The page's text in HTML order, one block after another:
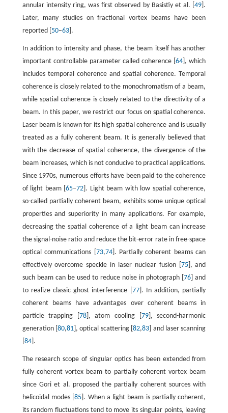
annular intensity ring, was first observed by Basistiy et al. [49 ].
Later, many studies on fractional vortex beams have been
reported [ 50–63].
In addition to intensity and phase, the beam itself has another
important controllable parameter called coherence [64 ], which
includes temporal coherence and spatial coherence. Temporal
coherence is closely related to the monochromatism of a beam,
while spatial coherence is closely related to the directivity of a
beam. In this paper, we restrict our focus on spatial coherence.
Laser beam is known for its high spatial coherence and is usually
treated as a fully coherent beam. It is generally believed that
with the decrease of spatial coherence, the divergence of the
beam increases, which is not conducive to practical applications.
Since 1970s, numerous efforts have been paid to the coherence
of light beam [65–72 ]. Light beam with low spatial coherence,
so-called partially coherent beam, exhibits some unique optical
properties and superiority in many applications. For example,
decreasing the spatial coherence of a light beam can increase
the signal-noise ratio and reduce the bit-error rate in free-space
optical communications [ 73,74]. Partially coherent beams can
effectively overcome speckle in laser nuclear fusion [ 75], and
such beam can be used to reduce noise in photograph [76 ] and
to realize classic ghost interference [ 77]. In addition, partially
coherent beams have advantages over coherent beams in
particle trapping [ 78], atom cooling [ 79], second-harmonic
generation [ 80,81 ], optical scattering [82,83 ] and laser scanning
84].
The research scope of singular optics has been extended from
fully coherent vortex beam to partially coherent vortex beam
since Gori et al. proposed the partially coherent sources with
helicoidal modes [85 ]. When a light beam is partially coherent,
its random fluctuations tend to move its singular points, leaving